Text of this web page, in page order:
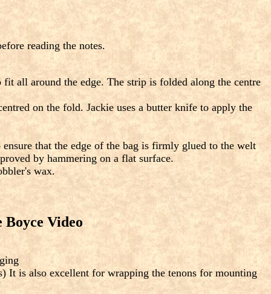
reading the notes.
all around the edge. The strip is folded along the centre
on the fold. Jackie uses a butter knife to apply the
that the edge of the bag is firmly glued to the welt
by hammering on a flat surface.
wax.
Video
It is also excellent for wrapping the tenons for mounting